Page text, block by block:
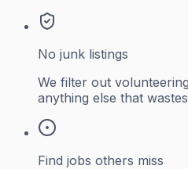
No junk listings
We filter out
anything else that
Find jobs others miss